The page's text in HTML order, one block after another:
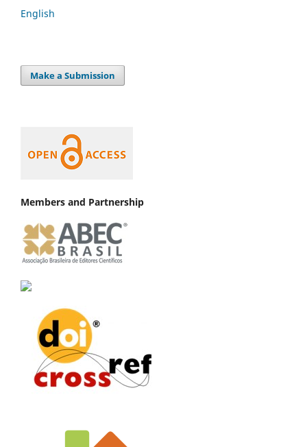
English
Make a Submission
Members and Partnership